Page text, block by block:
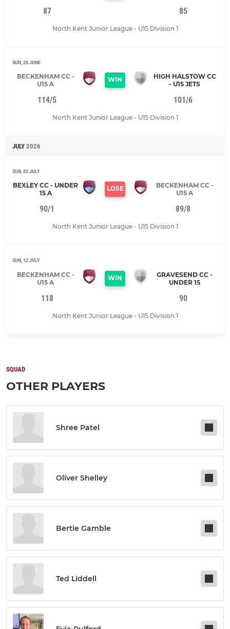
87 85
North Kent Junior League - U15 Division 1
SUN, 28 JUNE
BECKENHAM CC -
U15 A
WIN
HIGH HALSTOW CC
- U15 JETS
114/5 101/6
North Kent Junior League - U15 Division 1
JULY 2026
SUN, 05 JULY
BEXLEY CC - UNDER
15 A
LOSE
BECKENHAM CC -
U15 A
90/1 89/8
North Kent Junior League - U15 Division 1
SUN, 12 JULY
BECKENHAM CC -
U15 A
WIN
GRAVESEND CC -
UNDER 15
118 90
North Kent Junior League - U15 Division 1
SQUAD
OTHER PLAYERS
Shree Patel
Oliver Shelley
Bertie Gamble
Ted Liddell